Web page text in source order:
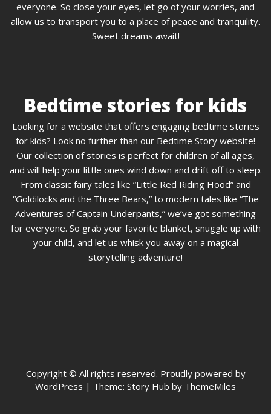
everyone. So close your eyes, let go of your worries, and
allow us to transport you to a place of peace and tranquility.
Sweet dreams await!
Bedtime stories for kids
Looking for a website that offers engaging bedtime stories
for kids? Look no further than our Bedtime Story website!
Our collection of stories is perfect for children of all ages,
and will help your little ones wind down and drift off to sleep.
From classic fairy tales like “Little Red Riding Hood” and
“Goldilocks and the Three Bears,” to modern tales like “The
Adventures of Captain Underpants,” we’ve got something
for everyone. So grab your favorite blanket, snuggle up with
your child, and let us whisk you away on a magical
storytelling adventure!
Copyright © All rights reserved. Proudly powered by
WordPress | Theme: Story Hub by ThemeMiles